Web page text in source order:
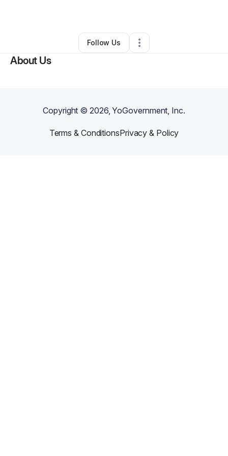
Hair Care•Louisville,KY •0 Connections
Follow Us
About Us
Copyright ©2026, YoGovernment, Inc.
Terms & ConditionsPrivacy & Policy